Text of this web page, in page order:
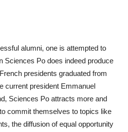
alumni, one is attempted to
Sciences Po does indeed produce
presidents graduated from
current president Emmanuel
Sciences Po attracts more and
commit themselves to topics like
the diffusion of equal opportunity